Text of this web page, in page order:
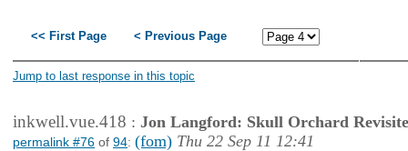
<< First Page < Previous Page
Jump to last response in this topic
inkwell.vue.418 : Jon Langford: Skull Orchard
permalink #76 of 94: (fom) Thu 22 Sep 11 12:41